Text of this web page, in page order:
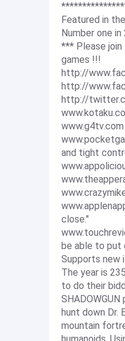
Featured in
Number one
*** Please join
games !!!
http://
http://
http://
and tight
close."
be able to put
Supports new
The year is
to do their
hunt down Dr.
mountain